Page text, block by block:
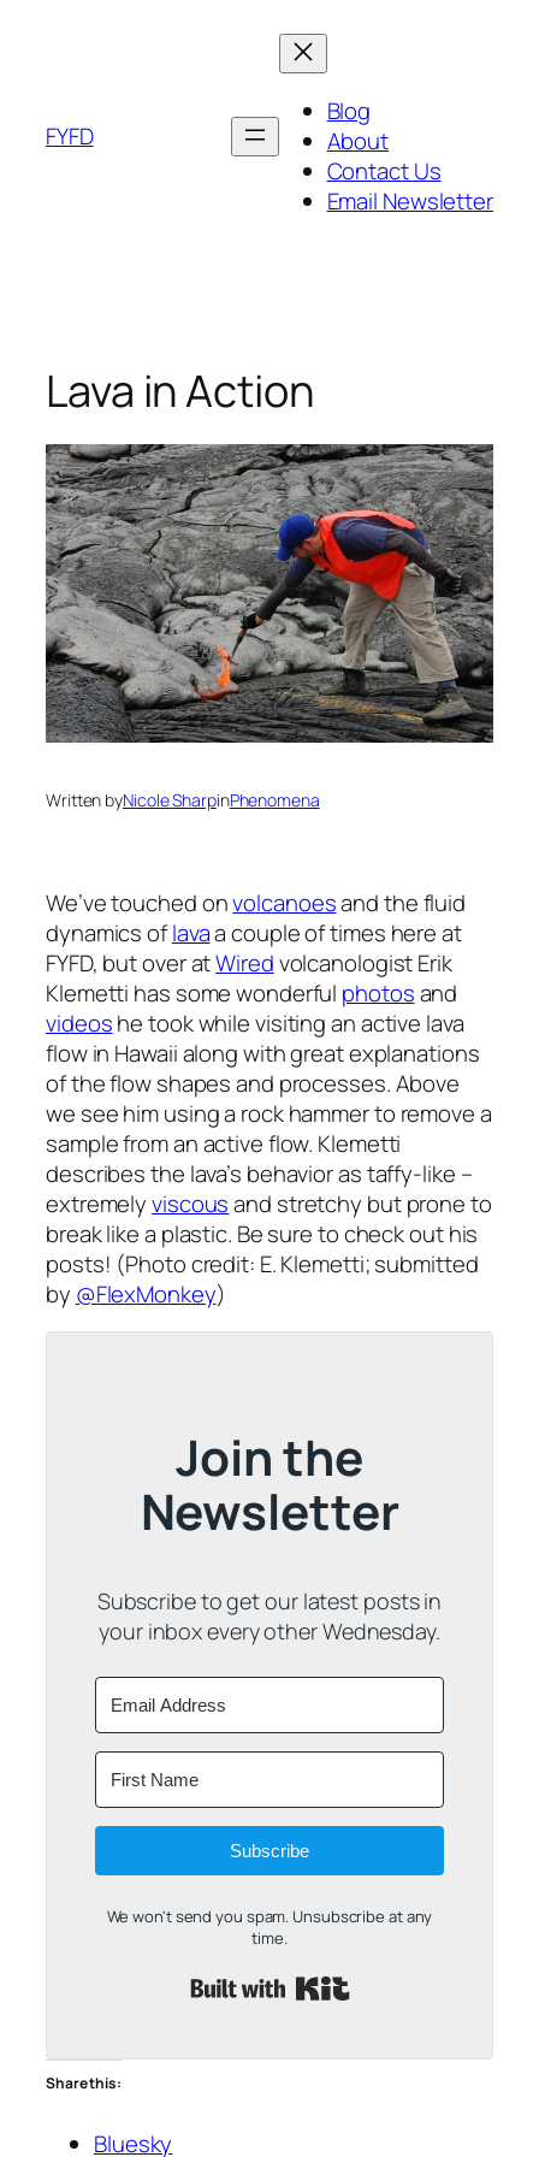
FYFD
Blog
About
Contact Us
Email Newsletter
Lava in Action
Written byNicole SharpinPhenomena
We’ve touched onvolcanoesand the fluid
dynamics oflavaa couple of times here at
FYFD, but over atWiredvolcanologist Erik
Klemetti has some wonderful photosand
videoshe took while visiting an active lava
flow in Hawaii along with great explanations
of the flow shapes and processes. Above
we see him using a rock hammer to remove a
sample from an active flow. Klemetti
describes the lava’s behavior as taffy-like –
extremelyviscousand stretchy but prone to
break like a plastic. Be sure to check out his
posts! (Photo credit: E. Klemetti; submitted
by @FlexMonkey)
Join the
Newsletter
Subscribe to get our latest posts in
your inbox every other Wednesday.
Subscribe
We won't send you spam. Unsubscribe at any
time.
Share this:
Bluesky